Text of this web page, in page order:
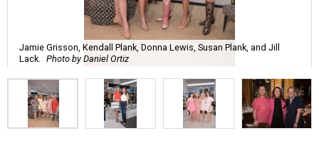
Jamie Grisson, Kendall Plank, Donna Lewis, Susan Plank, and Jill
Lack.
Photo by Daniel Ortiz